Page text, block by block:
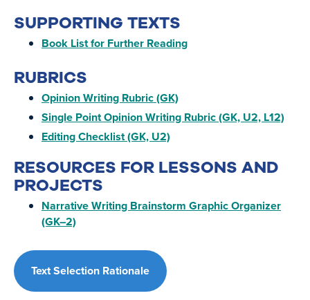
SUPPORTING TEXTS
Book List for Further Reading
RUBRICS
Opinion Writing Rubric (GK)
Single Point Opinion Writing Rubric (GK, U2, L12)
Editing Checklist (GK, U2)
RESOURCES FOR LESSONS AND
PROJECTS
Narrative Writing Brainstorm Graphic Organizer
(GK–2)
Text Selection Rationale